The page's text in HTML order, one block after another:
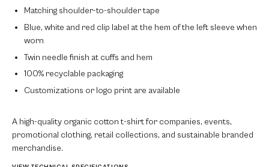
Matching shoulder-to-shoulder tape
Blue, white and red clip label at the hem of the left sleeve when
worn
Twin needle finish at cuffs and hem
100% recyclable packaging
Customizations or logo print are available
A high-quality organic cotton t-shirt for companies, events,
promotional clothing, retail collections, and sustainable branded
merchandise.